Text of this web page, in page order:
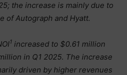
the increase is mainly due to
of Autograph and Hyatt.
1 increased to $0.61 million
in Q1 2025. The increase
driven by higher revenues